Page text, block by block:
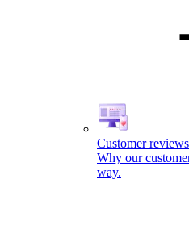
Customer reviews
Why our
way.